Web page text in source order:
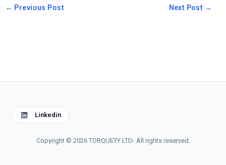
← Previous Post Next Post →
Linkedin
Copyright © 2026 TORQUETY LTD- All rights reserved.